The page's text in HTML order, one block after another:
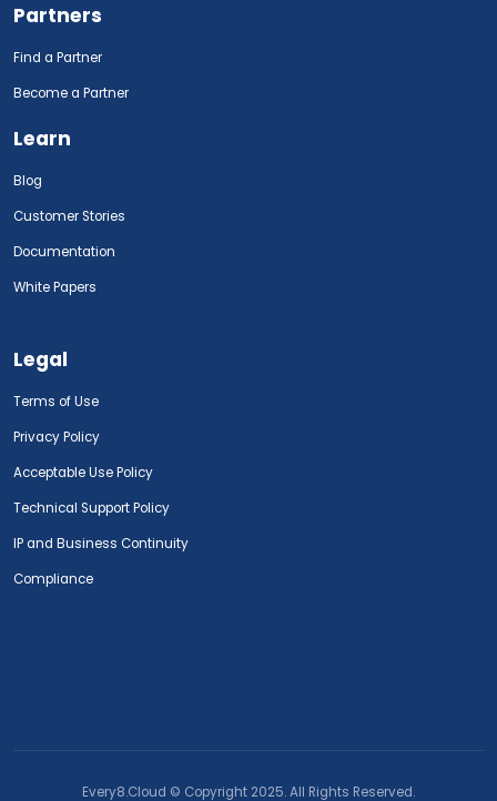
Partners
Find a Partner
Become a Partner
Learn
Blog
Customer Stories
Documentation
White Papers
Legal
Terms of Use
Privacy Policy
Acceptable Use Policy
Technical Support Policy
IP and Business Continuity
Compliance
Every8.Cloud © Copyright 2025. All Rights Reserved.